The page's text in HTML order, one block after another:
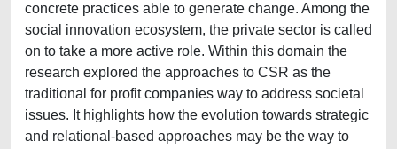
concrete practices able to generate change. Among the
social innovation ecosystem, the private sector is called
on to take a more active role. Within this domain the
research explored the approaches to CSR as the
traditional for profit companies way to address societal
issues. It highlights how the evolution towards strategic
and relational-based approaches may be the way to